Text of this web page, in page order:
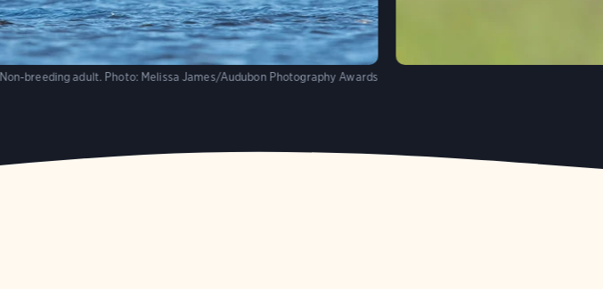
Non-breeding adult. Photo: Melissa James/Audubon Photography Awards